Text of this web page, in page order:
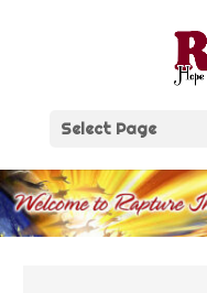
Select Page